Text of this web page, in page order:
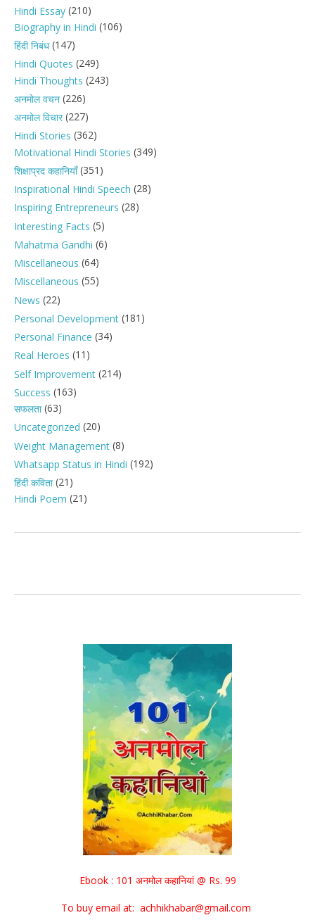
Hindi Essay (210)
Biography in Hindi (106)
हिंदी निबंध(147)
Hindi Quotes (249)
Hindi Thoughts (243)
अनमोल वचन (226)
अनमोल विचार(227)
Hindi Stories (362)
Motivational Hindi Stories (349)
शिक्षाप्रद कहानियाँ(351)
Inspirational Hindi Speech (28)
Inspiring Entrepreneurs (28)
Interesting Facts (5)
Mahatma Gandhi (6)
Miscellaneous (64)
Miscellaneous (55)
News (22)
Personal Development (181)
Personal Finance (34)
Real Heroes (11)
Self Improvement (214)
Success (163)
सफलता(63)
Uncategorized (20)
Weight Management (8)
Whatsapp Status in Hindi (192)
हिंदी कविता(21)
Hindi Poem (21)
Ebook : 101 अनमोल कहानियां @ Rs. 99
To buy email at: achhikhabar@gmail.com